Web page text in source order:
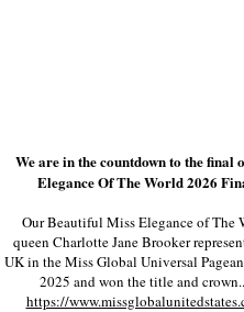
We are in the countdown to the final
Elegance Of The World 2026
Our Beautiful Miss Elegance of The
queen Charlotte Jane Brooker
UK in the Miss Global Universal
2025 and won the title and
https://